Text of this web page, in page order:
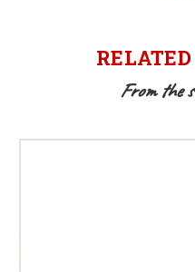
From the